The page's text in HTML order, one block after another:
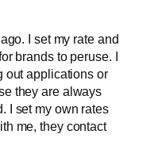
I set my rate and
brands to peruse. I
out applications or
they are always
I set my own rates
me, they contact